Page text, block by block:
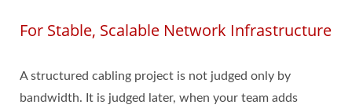
For Stable, Scalable Network Infrastructure
A structured cabling project is not judged only by
bandwidth. It is judged later, when your team adds